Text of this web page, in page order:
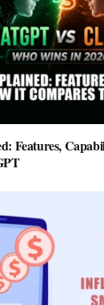
Features,